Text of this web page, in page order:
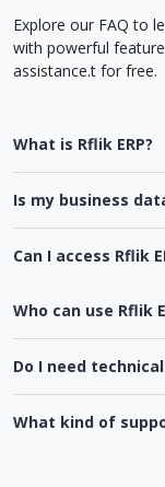
Explore our FAQ to
with powerful
assistance.t for free.
What is Rflik ERP?
Is my business
Can I access Rflik
Who can use Rflik
Do I need
What kind of